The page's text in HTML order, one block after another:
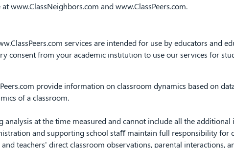
www.ClassNeighbors.com and www.ClassPeers.com.
services are intended for use by educators and
consent from your academic institution to use our services for
provide information on classroom dynamics based on
of a classroom.
at the time measured and cannot include all the
and supporting school staﬀ maintain full responsibility for
teachers' direct classroom observations, parental interactions,